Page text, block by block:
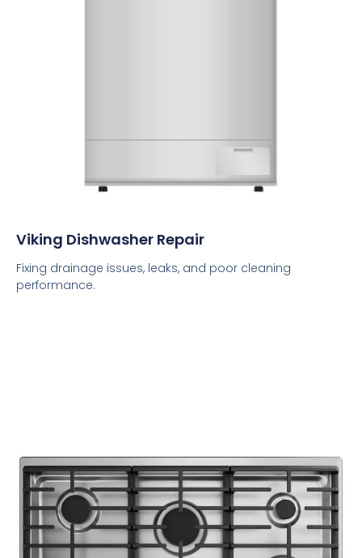
Viking Dishwasher Repair
Fixing drainage issues, leaks, and poor cleaning
performance.